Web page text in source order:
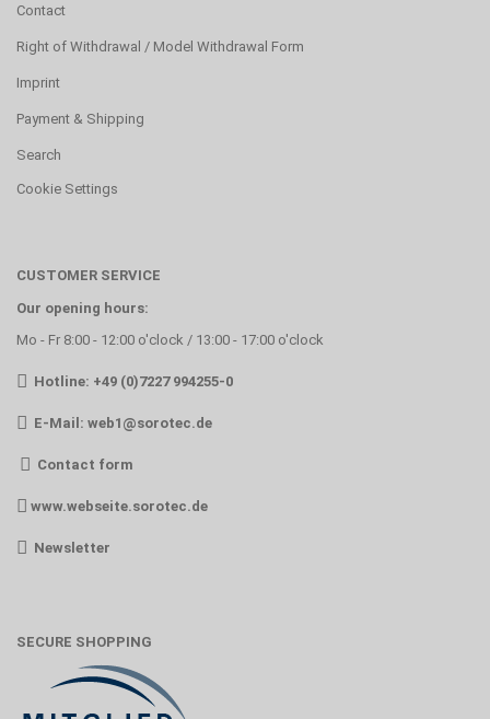
Contact
Right of Withdrawal / Model Withdrawal Form
Imprint
Payment & Shipping
Search
Cookie Settings
CUSTOMER SERVICE
Our opening hours:
Mo - Fr 8:00 - 12:00 o'clock / 13:00 - 17:00 o'clock
Hotline: +49 (0)7227 994255-0
E-Mail: web1@sorotec.de
Contact form
www.webseite.sorotec.de
Newsletter
SECURE SHOPPING